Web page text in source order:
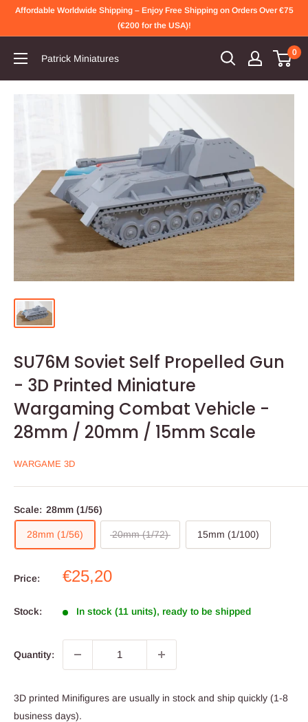
SkipAffordable Worldwide Shipping – Enjoy Free Shipping on Orders Over €75
(€200 for the USA)!
Patrick Miniatures
0
SU76M Soviet Self Propelled Gun
- 3D Printed Miniature
Wargaming Combat Vehicle -
28mm / 20mm / 15mm Scale
WARGAME 3D
Scale: 28mm (1/56)
28mm (1/56) 20mm (1/72) 15mm (1/100)
Price:
Sale
€25,20
Stock: In stock (11 units), ready to be shipped
Quantity:
3D printed Minifigures are usually in stock and ship quickly (1-8
business days).